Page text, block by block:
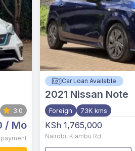
3.0
/ Mo
Car Loan Available
2021 Nissan Note
Foreign 73K kms
KSh 1,765,000
Nairobi, Kiambu Rd